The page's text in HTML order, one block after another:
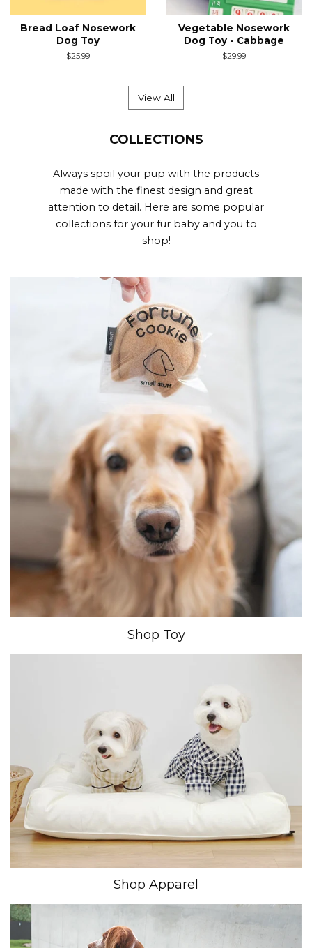
Bread Loaf Nosework
Dog Toy
Regular
$25.99
Vegetable Nosework
Dog Toy - Cabbage
Regular
$29.99
View All
COLLECTIONS
Always spoil your pup with the products
made with the finest design and great
attention to detail. Here are some popular
collections for your fur baby and you to
shop!
Shop Toy
Shop Apparel